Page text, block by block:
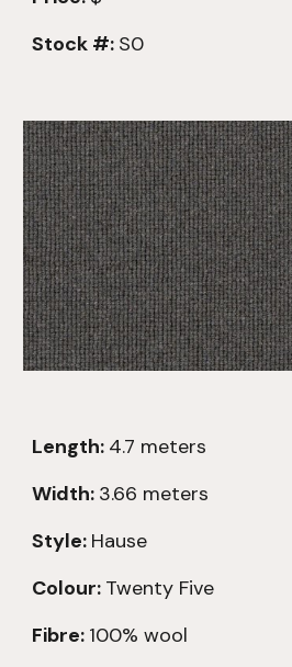
Stock #: S0
Length: 4.7 meters
Width: 3.66 meters
Style: Hause
Colour: Twenty Five
Fibre: 100% wool